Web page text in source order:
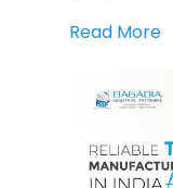
Read More